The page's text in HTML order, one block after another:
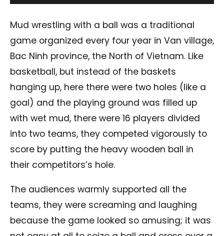
Mud wrestling with a ball was a traditional
game organized every four year in Van village,
Bac Ninh province, the North of Vietnam. Like
basketball, but instead of the baskets
hanging up, here there were two holes (like a
goal) and the playing ground was filled up
with wet mud, there were 16 players divided
into two teams, they competed vigorously to
score by putting the heavy wooden ball in
their competitors’s hole.
The audiences warmly supported all the
teams, they were screaming and laughing
because the game looked so amusing; it was